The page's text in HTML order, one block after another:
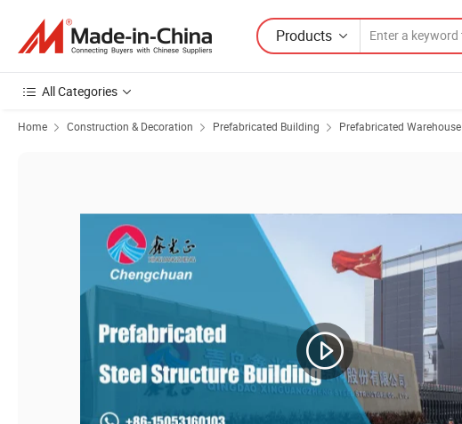
Products
All Categories
Home Construction & Decoration Prefabricated Building Prefabricated Warehouse